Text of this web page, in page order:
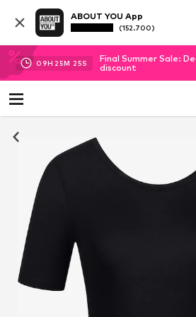
ABOUT YOU App
(152.700)
09H 25M 24S
Final Summer Sale:
discount